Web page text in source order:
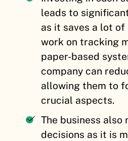
leads to
as it saves a lot
work on tracking
paper-based
company can
allowing them to
crucial aspects.
The business also
decisions as it is